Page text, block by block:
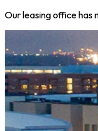
Our leasing office has